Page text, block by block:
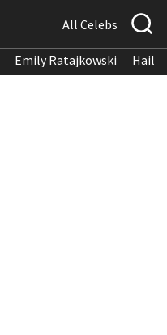
All Celebs
Emily Ratajkowski